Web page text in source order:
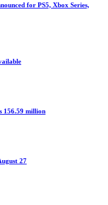
for PS5, Xbox Series,
156.59 million
27